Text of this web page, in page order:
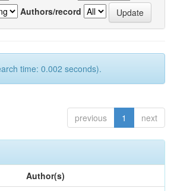
Authors/record
time: 0.002 seconds).
previous 1 next
Author(s)